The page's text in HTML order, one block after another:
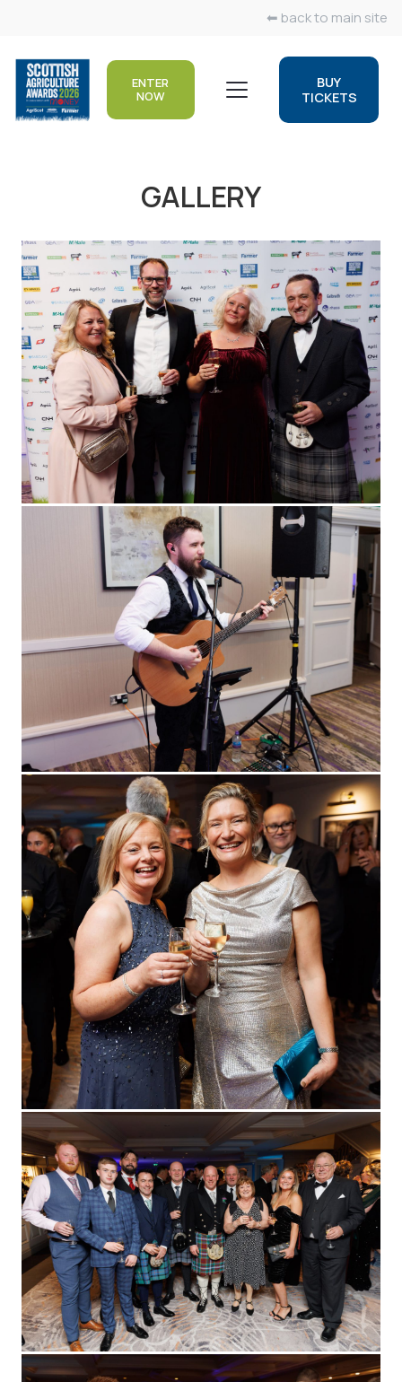
⬅ back to main site
ENTER
NOW
BUY
TICKETS
GALLERY